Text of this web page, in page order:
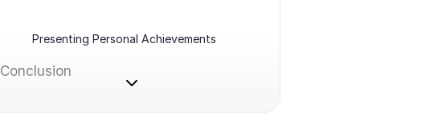
Presenting Personal Achievements
Conclusion